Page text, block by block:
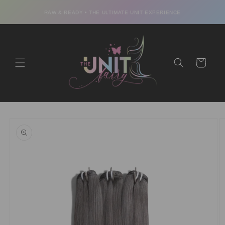
RAW & READY • THE ULTIMATE UNIT EXPERIENCE
Cart
information